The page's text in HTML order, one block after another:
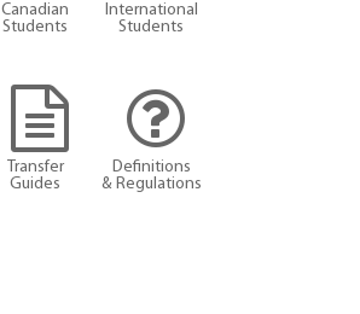
Canadian
Students
International
Students
Transfer
Guides
Definitions
& Regulations